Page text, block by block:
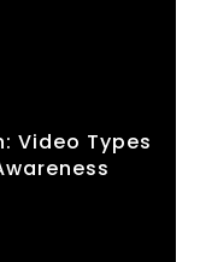
Video Types